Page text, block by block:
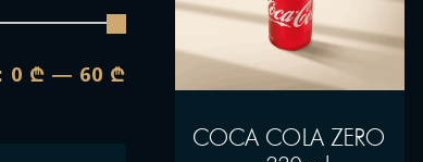
0 ₾ — 60 ₾
COCA COLA ZERO